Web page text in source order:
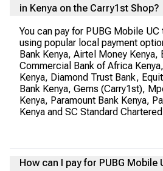
in Kenya on the Carry1st Shop?
You can pay for PUBG Mobile
using popular local payment
Bank Kenya, Airtel Money Kenya,
Commercial Bank of Africa
Kenya, Diamond Trust Bank,
Bank Kenya, Gems (Carry1st),
Kenya, Paramount Bank Kenya,
Kenya and SC Standard
How can I pay for PUBG Mobile